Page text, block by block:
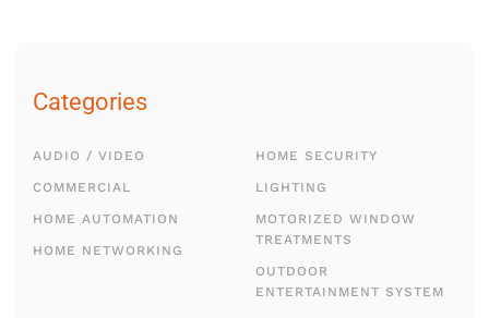
Categories
AUDIO / VIDEO
COMMERCIAL
HOME AUTOMATION
HOME NETWORKING
HOME SECURITY
LIGHTING
MOTORIZED WINDOW
TREATMENTS
OUTDOOR
ENTERTAINMENT SYSTEM